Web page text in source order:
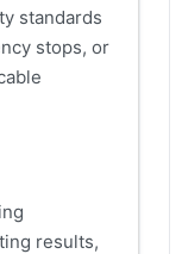
standards
stops, or
results,